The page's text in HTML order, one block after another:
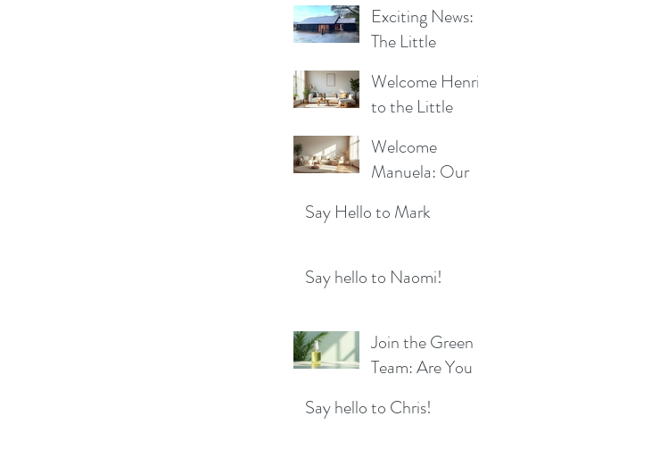
Exciting News:
The Little
Cleaning
Company is
Moving to a New
Location!
Welcome Henrik
to the Little
Cleaning Family
for a Sparkling
Future!
Welcome
Manuela: Our
Cleaner Bringing
Maidenhead
Say Hello to Mark
Say hello to Naomi!
Join the Green
Team: Are You
Cleaners
Say hello to Chris!